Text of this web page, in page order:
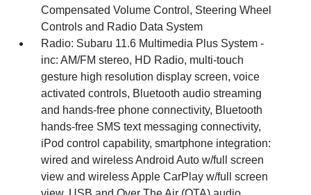
Compensated Volume Control, Steering Wheel
Controls and Radio Data System
Radio: Subaru 11.6 Multimedia Plus System -
inc: AM/FM stereo, HD Radio, multi-touch
gesture high resolution display screen, voice
activated controls, Bluetooth audio streaming
and hands-free phone connectivity, Bluetooth
hands-free SMS text messaging connectivity,
iPod control capability, smartphone integration:
wired and wireless Android Auto w/full screen
view and wireless Apple CarPlay w/full screen